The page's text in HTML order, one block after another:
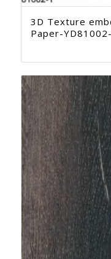
3D Texture
Paper-